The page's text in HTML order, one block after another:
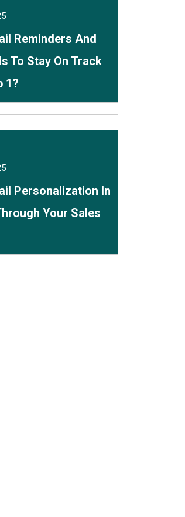
Reminders And
To Stay On Track
1?
Personalization In
Your Sales